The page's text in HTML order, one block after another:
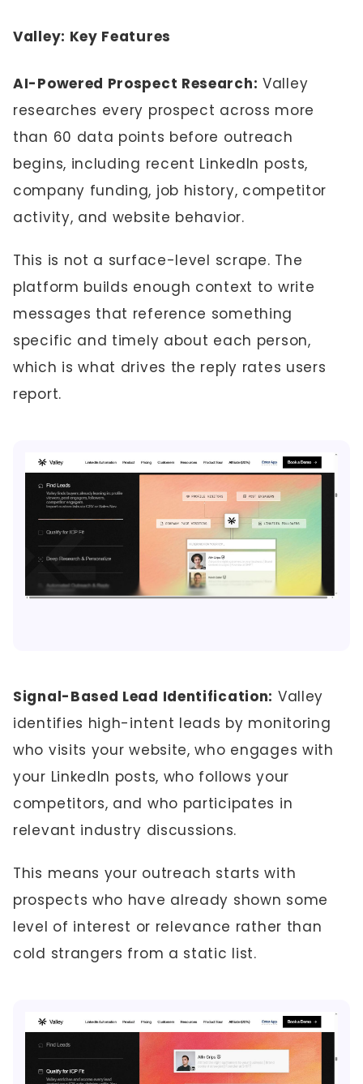
Valley: Key Features
AI-Powered Prospect Research: Valley
researches every prospect across more
than 60 data points before outreach
begins, including recent LinkedIn posts,
company funding, job history, competitor
activity, and website behavior.
This is not a surface-level scrape. The
platform builds enough context to write
messages that reference something
specific and timely about each person,
which is what drives the reply rates users
report.
Signal-Based Lead Identification: Valley
identifies high-intent leads by monitoring
who visits your website, who engages with
your LinkedIn posts, who follows your
competitors, and who participates in
relevant industry discussions.
This means your outreach starts with
prospects who have already shown some
level of interest or relevance rather than
cold strangers from a static list.